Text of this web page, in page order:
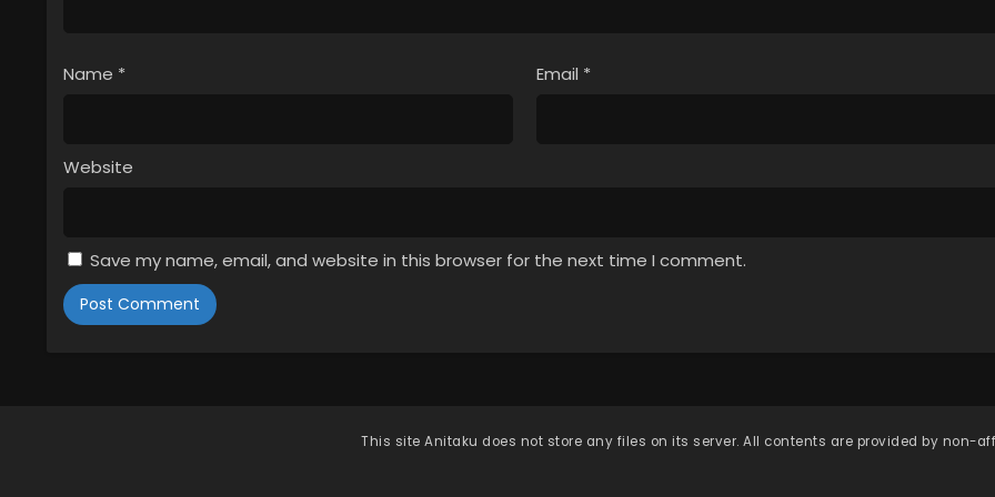
Name * Email *
Website
Save my name, email, and website in this browser for the next time I comment.
This site Anitaku does not store any files on its server. All contents are provided by non-